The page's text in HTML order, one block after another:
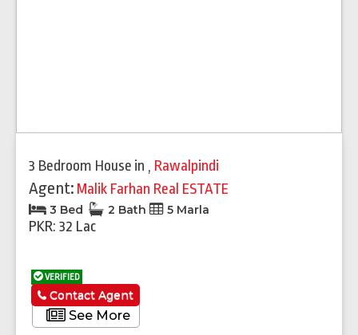
3 Bedroom House in , Rawalpindi
Agent: Malik Farhan Real ESTATE
3 Bed 2 Bath 5 Marla
PKR: 32 Lac
VERIFIED
See More
Contact Agent